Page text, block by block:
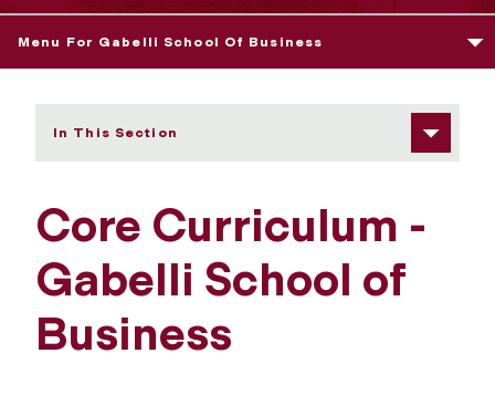
Menu For Gabelli School Of Business
In This Section
Core Curriculum -
Gabelli School of
Business